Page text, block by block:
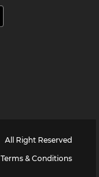
All Right Reserved
Terms & Conditions